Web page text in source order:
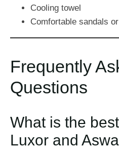
Cooling towel
Comfortable sandals
Frequently
Questions
What is the
Luxor and